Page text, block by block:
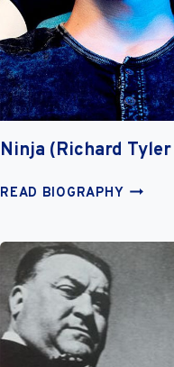
Ninja (Richard
READ BIOGRAPHYNINJA